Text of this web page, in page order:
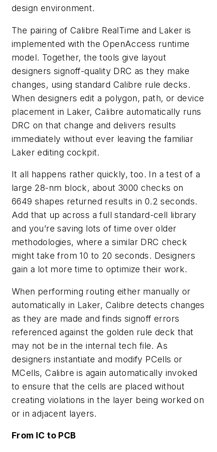
design environment.
The pairing of Calibre RealTime and Laker is
implemented with the OpenAccess runtime
model. Together, the tools give layout
designers signoff-quality DRC as they make
changes, using standard Calibre rule decks.
When designers edit a polygon, path, or device
placement in Laker, Calibre automatically runs
DRC on that change and delivers results
immediately without ever leaving the familiar
Laker editing cockpit.
It all happens rather quickly, too. In a test of a
large 28-nm block, about 3000 checks on
6649 shapes returned results in 0.2 seconds.
Add that up across a full standard-cell library
and you’re saving lots of time over older
methodologies, where a similar DRC check
might take from 10 to 20 seconds. Designers
gain a lot more time to optimize their work.
When performing routing either manually or
automatically in Laker, Calibre detects changes
as they are made and finds signoff errors
referenced against the golden rule deck that
may not be in the internal tech file. As
designers instantiate and modify PCells or
MCells, Calibre is again automatically invoked
to ensure that the cells are placed without
creating violations in the layer being worked on
or in adjacent layers.
From IC to PCB